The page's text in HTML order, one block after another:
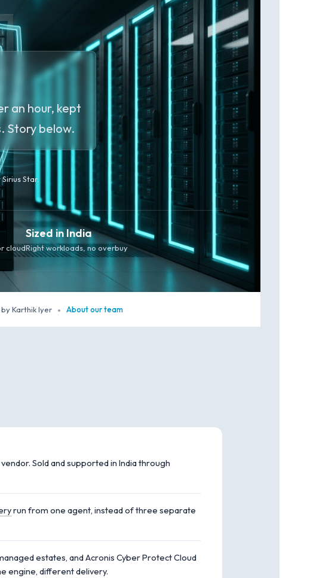
an hour, kept
Story below.
Star.
cloud
Sized in India
Right workloads, no overbuy
Karthik Iyer
·
About our team
Sold and supported in India through
run from one agent, instead of three separate
estates, and Acronis Cyber Protect Cloud
engine, different delivery.